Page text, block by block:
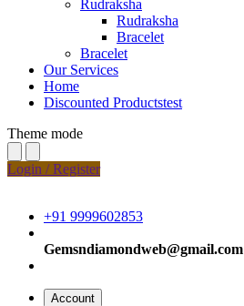
Rudraksha
Rudraksha
Bracelet
Bracelet
Our Services
Home
Discounted Productstest
Theme mode
Login / Register
+91 9999602853
Gemsndiamondweb@gmail.com
Account